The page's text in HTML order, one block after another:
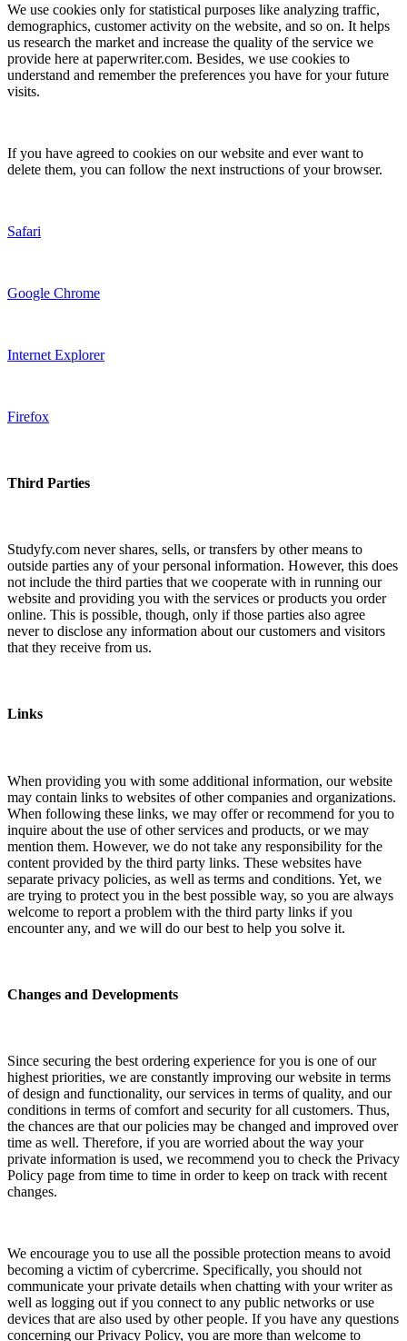
We use cookies only for statistical purposes like analyzing traffic,
demographics, customer activity on the website, and so on. It helps
us research the market and increase the quality of the service we
provide here at paperwriter.com. Besides, we use cookies to
understand and remember the preferences you have for your future
visits.
If you have agreed to cookies on our website and ever want to
delete them, you can follow the next instructions of your browser.
Safari
Google Chrome
Internet Explorer
Firefox
Third Parties
Studyfy.com never shares, sells, or transfers by other means to
outside parties any of your personal information. However, this does
not include the third parties that we cooperate with in running our
website and providing you with the services or products you order
online. This is possible, though, only if those parties also agree
never to disclose any information about our customers and visitors
that they receive from us.
Links
When providing you with some additional information, our website
may contain links to websites of other companies and organizations.
When following these links, we may offer or recommend for you to
inquire about the use of other services and products, or we may
mention them. However, we do not take any responsibility for the
content provided by the third party links. These websites have
separate privacy policies, as well as terms and conditions. Yet, we
are trying to protect you in the best possible way, so you are always
welcome to report a problem with the third party links if you
encounter any, and we will do our best to help you solve it.
Changes and Developments
Since securing the best ordering experience for you is one of our
highest priorities, we are constantly improving our website in terms
of design and functionality, our services in terms of quality, and our
conditions in terms of comfort and security for all customers. Thus,
the chances are that our policies may be changed and improved over
time as well. Therefore, if you are worried about the way your
private information is used, we recommend you to check the Privacy
Policy page from time to time in order to keep on track with recent
changes.
We encourage you to use all the possible protection means to avoid
becoming a victim of cybercrime. Specifically, you should not
communicate your private details when chatting with your writer as
well as logging out if you connect to any public networks or use
devices that are also used by other people. If you have any questions
concerning our Privacy Policy, you are more than welcome to